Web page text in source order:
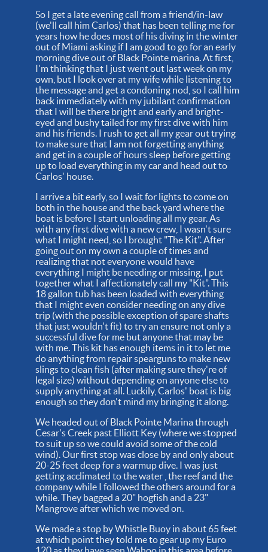
So I get a late evening call from a friend/in-law
(we'll call him Carlos) that has been telling me for
years how he does most of his diving in the winter
out of Miami asking if I am good to go for an early
morning dive out of Black Pointe marina. At first,
I'm thinking that I just went out last week on my
own, but I look over at my wife while listening to
the message and get a condoning nod, so I call him
back immediately with my jubilant confirmation
that I will be there bright and early and bright-
eyed and bushy tailed for my first dive with him
and his friends. I rush to get all my gear out trying
to make sure that I am not forgetting anything
and get in a couple of hours sleep before getting
up to load everything in my car and head out to
Carlos' house.
I arrive a bit early, so I wait for lights to come on
both in the house and the back yard where the
boat is before I start unloading all my gear. As
with any first dive with a new crew, I wasn't sure
what I might need, so I brought "The Kit". After
going out on my own a couple of times and
realizing that not everyone would have
everything I might be needing or missing, I put
together what I affectionately call my "Kit". This
18 gallon tub has been loaded with everything
that I might even consider needing on any dive
trip (with the possible exception of spare shafts
that just wouldn't fit) to try an ensure not only a
successful dive for me but anyone that may be
with me. This kit has enough items in it to let me
do anything from repair spearguns to make new
slings to clean fish (after making sure they're of
legal size) without depending on anyone else to
supply anything at all. Luckily, Carlos' boat is big
enough so they don't mind my bringing it along.
We headed out of Black Pointe Marina through
Cesar's Creek past Elliott Key (where we stopped
to suit up so we could avoid some of the cold
wind). Our first stop was close by and only about
20-25 feet deep for a warmup dive. I was just
getting acclimated to the water , the reef and the
company while I followed the others around for a
while. They bagged a 20" hogfish and a 23"
Mangrove after which we moved on.
We made a stop by Whistle Buoy in about 65 feet
at which point they told me to gear up my Euro